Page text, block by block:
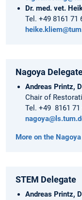
Dr. med. vet.
Tel. +49 8161 71
Nagoya
Andreas Printz,
Chair of
Tel. +49 8161 71
More on the
STEM Delegate
Andreas Printz,